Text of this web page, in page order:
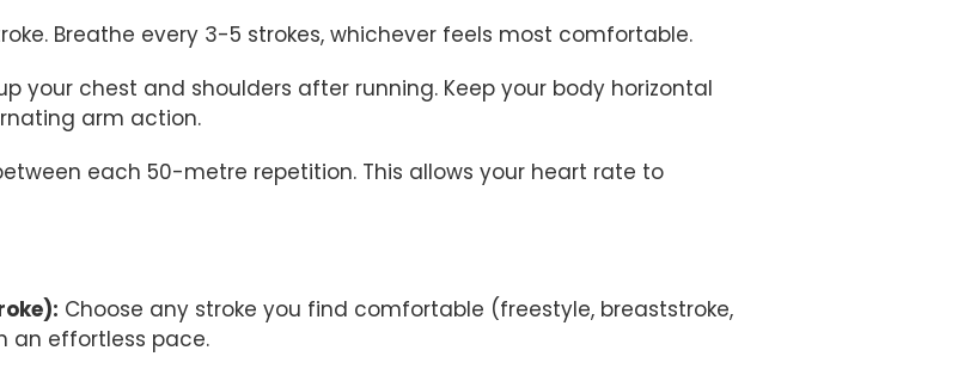
Breathe every 3-5 strokes, whichever feels most comfortable.
your chest and shoulders after running. Keep your body horizontal
arm action.
each 50-metre repetition. This allows your heart rate to
Choose any stroke you find comfortable (freestyle, breaststroke,
an effortless pace.